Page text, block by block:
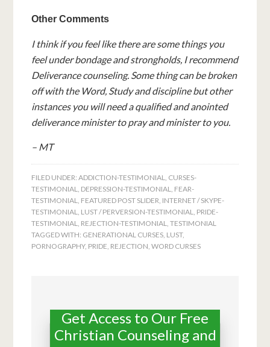
Other Comments
I think if you feel like there are some things you
feel under bondage and strongholds, I recommend
Deliverance counseling. Some thing can be broken
off with the Word, Study and discipline but other
instances you will need a qualified and anointed
deliverance minister to pray and minister to you.
– MT
FILED UNDER:ADDICTION-TESTIMONIAL
CURSES-
TESTIMONIAL
DEPRESSION-TESTIMONIAL
FEAR-
TESTIMONIAL
FEATURED POST SLIDER INTERNET / SKYPE-
TESTIMONIAL
LUST / PERVERSION-TESTIMONIAL
PRIDE-
TESTIMONIAL
REJECTION-TESTIMONIAL ,TESTIMONIAL
TAGGED WITH: GENERATIONAL CURSES LUST,
PORNOGRAPHY, PRIDE REJECTION ,WORD CURSES
Get Access to Our Free
Christian Counseling and